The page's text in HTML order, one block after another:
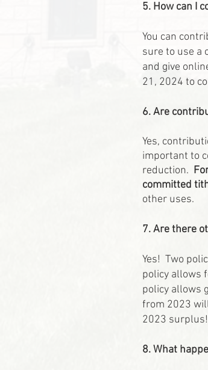
5. How can I
You can
sure to use a
and give
21, 2024 to
6. Are
Yes,
important to
reduction.
committed
other uses.
7. Are there
Yes! Two
policy allows
policy allows
from 2023
2023 surplus!
8. What